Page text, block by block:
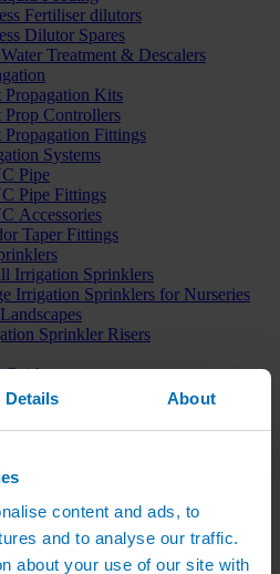
Details About
content and ads, to
and to analyse our traffic.
about your use of our site with
Fertiliser dilutors
Dilutor Spares
Treatment & Descalers
Propagation Kits
Prop Controllers
Propagation Fittings
Systems
Pipe
Pipe Fittings
Accessories
Taper Fittings
Irrigation Sprinklers
Irrigation Sprinklers for Nurseries
Sprinkler Risers